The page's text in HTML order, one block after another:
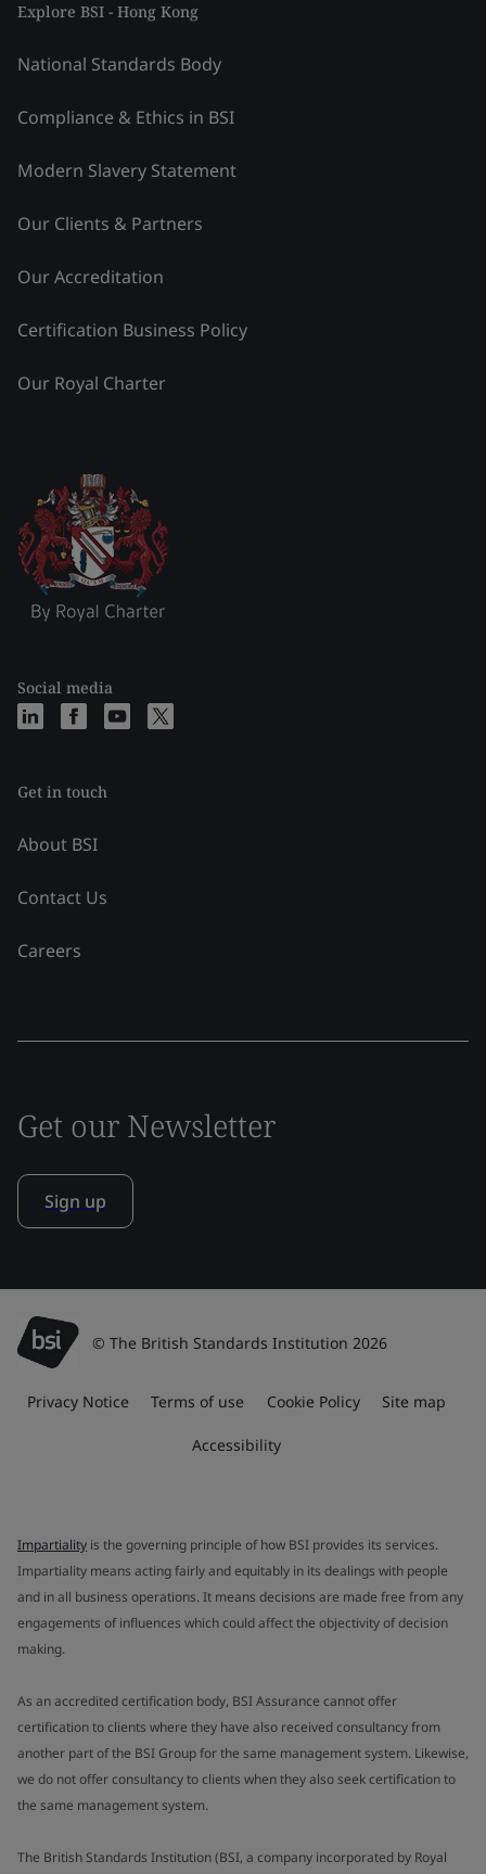
Explore BSI - Hong Kong
National Standards Body
Compliance & Ethics in BSI
Modern Slavery Statement
Our Clients & Partners
Our Accreditation
Certification Business Policy
Our Royal Charter
Social media
Get in touch
About BSI
Contact Us
Careers
Get our Newsletter
Sign up
© The British Standards Institution 2026
Privacy Notice Terms of use Cookie Policy Site map
Accessibility
Impartiality is the governing principle of how BSI provides its services.
Impartiality means acting fairly and equitably in its dealings with people
and in all business operations. It means decisions are made free from any
engagements of influences which could affect the objectivity of decision
making.
As an accredited certification body, BSI Assurance cannot offer
certification to clients where they have also received consultancy from
another part of the BSI Group for the same management system. Likewise,
we do not offer consultancy to clients when they also seek certification to
the same management system.
The British Standards Institution (BSI, a company incorporated by Royal